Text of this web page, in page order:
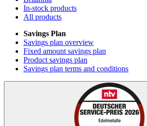
In-stock products
All products
Savings Plan
Savings plan overview
Fixed amount savings plan
Product savings plan
Savings plan terms and conditions